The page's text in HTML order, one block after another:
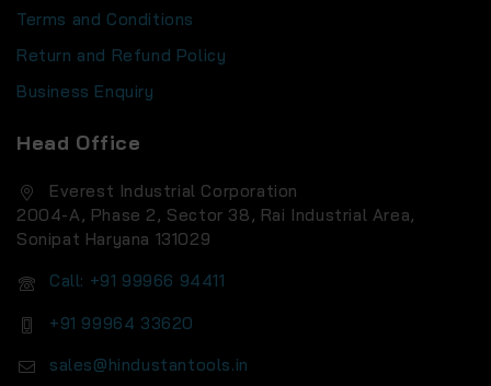
Terms and Conditions
Return and Refund Policy
Business Enquiry
Head Office
Everest Industrial Corporation
2004-A, Phase 2, Sector 38, Rai Industrial Area,
Sonipat Haryana 131029
Call: +91 99966 94411
+91 99964 33620
sales@hindustantools.in